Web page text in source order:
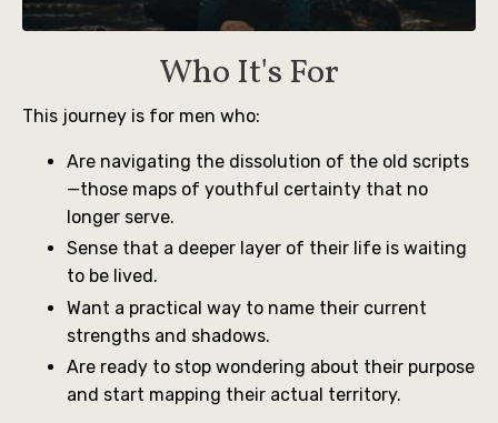
Who It's For
This journey is for men who:
Are navigating the dissolution of the old scripts
—those maps of youthful certainty that no
longer serve.
Sense that a deeper layer of their life is waiting
to be lived.
Want a practical way to name their current
strengths and shadows.
Are ready to stop wondering about their purpose
and start mapping their actual territory.